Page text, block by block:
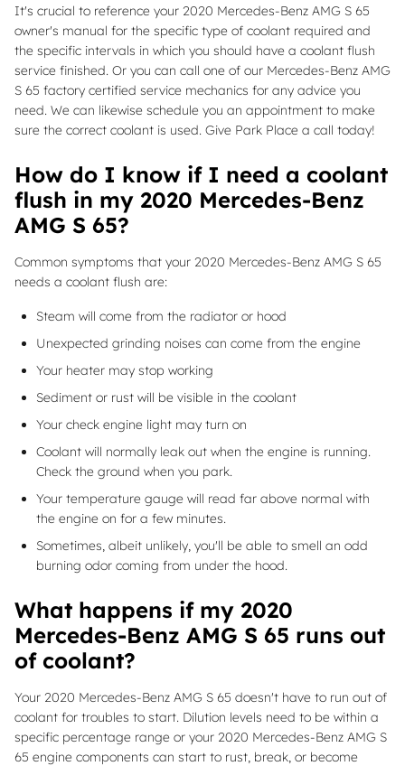
It's crucial to reference your 2020 Mercedes-Benz AMG S 65
owner's manual for the specific type of coolant required and
the specific intervals in which you should have a coolant flush
service finished. Or you can call one of our Mercedes-Benz AMG
S 65 factory certified service mechanics for any advice you
need. We can likewise schedule you an appointment to make
sure the correct coolant is used. Give Park Place a call today!
How do I know if I need a coolant
flush in my 2020 Mercedes-Benz
AMG S 65?
Common symptoms that your 2020 Mercedes-Benz AMG S 65
needs a coolant flush are:
Steam will come from the radiator or hood
Unexpected grinding noises can come from the engine
Your heater may stop working
Sediment or rust will be visible in the coolant
Your check engine light may turn on
Coolant will normally leak out when the engine is running.
Check the ground when you park.
Your temperature gauge will read far above normal with
the engine on for a few minutes.
Sometimes, albeit unlikely, you'll be able to smell an odd
burning odor coming from under the hood.
What happens if my 2020
Mercedes-Benz AMG S 65 runs out
of coolant?
Your 2020 Mercedes-Benz AMG S 65 doesn't have to run out of
coolant for troubles to start. Dilution levels need to be within a
specific percentage range or your 2020 Mercedes-Benz AMG S
65 engine components can start to rust, break, or become